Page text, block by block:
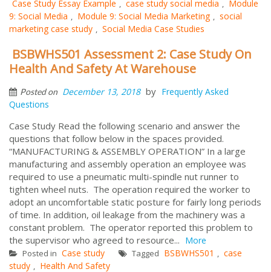
Case Study Essay Example , case study social media , Module
9: Social Media , Module 9: Social Media Marketing , social
marketing case study , Social Media Case Studies
BSBWHS501 Assessment 2: Case Study On
Health And Safety At Warehouse
Posted on December 13, 2018 by Frequently Asked
Questions
Case Study Read the following scenario and answer the
questions that follow below in the spaces provided.
“MANUFACTURING & ASSEMBLY OPERATION” In a large
manufacturing and assembly operation an employee was
required to use a pneumatic multi-spindle nut runner to
tighten wheel nuts. The operation required the worker to
adopt an uncomfortable static posture for fairly long periods
of time. In addition, oil leakage from the machinery was a
constant problem. The operator reported this problem to
the supervisor who agreed to resource... More
Posted in Case study Tagged BSBWHS501 , case
study , Health And Safety